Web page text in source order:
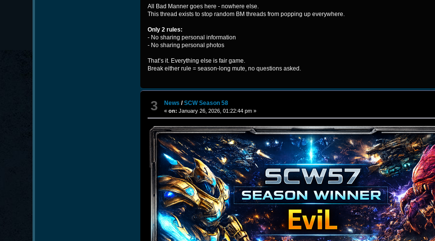
All Bad Manner goes here - nowhere else.
This thread exists to stop random BM threads from popping up everywhere.
Only 2 rules:
- No sharing personal information
- No sharing personal photos
That’s it. Everything else is fair game.
Break either rule = season-long mute, no questions asked.
3 News /SCW Season 58
«on: January 26, 2026, 01:22:44 pm »